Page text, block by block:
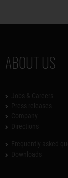
ABOUT US